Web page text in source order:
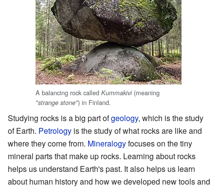
A balancing rock called Kummakivi(meaning
"strange stone") in Finland.
Studying rocks is a big part ofgeology, which is the study
of Earth. Petrology is the study of what rocks are like and
where they come from. Mineralogyfocuses on the tiny
mineral parts that make up rocks. Learning about rocks
helps us understand Earth's past. It also helps us learn
about human history and how we developed new tools and